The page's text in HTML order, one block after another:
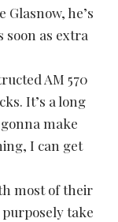
he’s
as extra
AM 570
It’s a long
make
I can get
most of their
take